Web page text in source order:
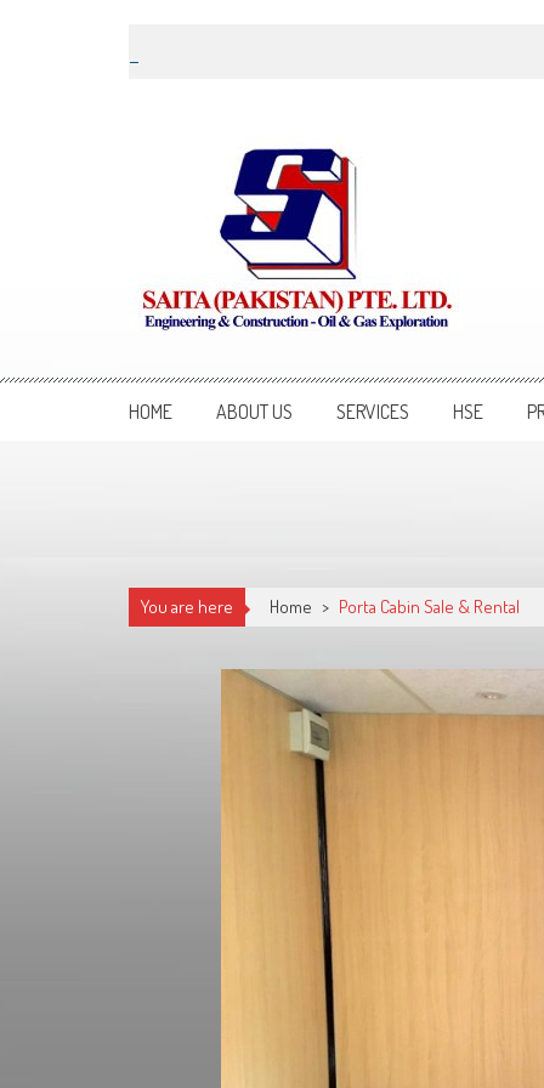
Saita Pakistan
HOME ABOUT US SERVICES HSE
You are here Home > Porta Cabin Sale & Rental